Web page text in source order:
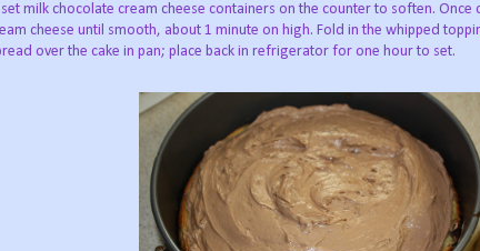
milk chocolate cream cheese containers on the counter to soften.
cheese until smooth, about 1 minute on high. Fold in the whipped
over the cake in pan; place back in refrigerator for one hour to set.